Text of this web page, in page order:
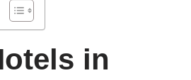
in